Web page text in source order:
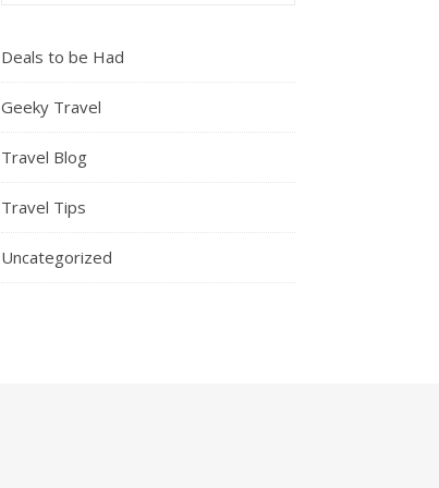
Deals to be Had
Geeky Travel
Travel Blog
Travel Tips
Uncategorized